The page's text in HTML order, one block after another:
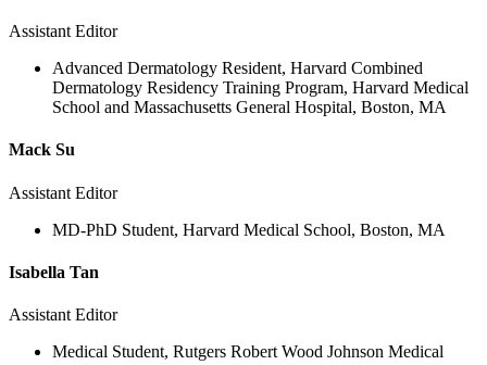
Assistant Editor
Advanced Dermatology Resident, Harvard Combined
Dermatology Residency Training Program, Harvard Medical
School and Massachusetts General Hospital, Boston, MA
Mack Su
Assistant Editor
MD-PhD Student, Harvard Medical School, Boston, MA
Isabella Tan
Assistant Editor
Medical Student, Rutgers Robert Wood Johnson Medical